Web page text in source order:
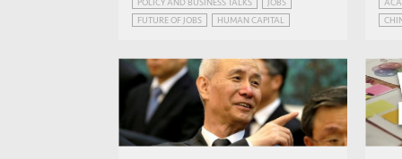
Development Report 2019
Simeon Djankov, Simon Cox
FUTURE OF JOBS
HUMAN CAPITAL